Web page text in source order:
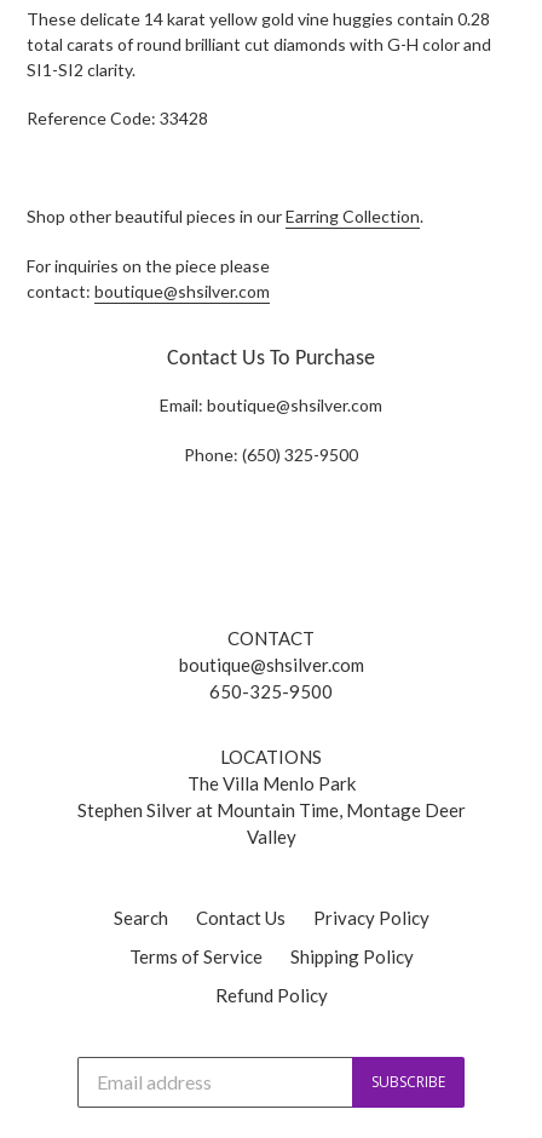
These delicate 14 karat yellow gold vine huggies contain 0.28
total carats of round brilliant cut diamonds with G-H color and
SI1-SI2 clarity.
Reference Code: 33428
Shop other beautiful pieces in ourEarring Collection.
For inquiries on the piece please
contact: boutique@shsilver.com
Contact Us To Purchase
Email: boutique@shsilver.com
Phone: (650) 325-9500
CONTACT
boutique@shsilver.com
650-325-9500
LOCATIONS
The Villa Menlo Park
Stephen Silver at Mountain Time, Montage Deer
Valley
Search Contact Us
Privacy Policy
Terms of Service
Shipping Policy
Refund Policy
i
SUBSCRIBE